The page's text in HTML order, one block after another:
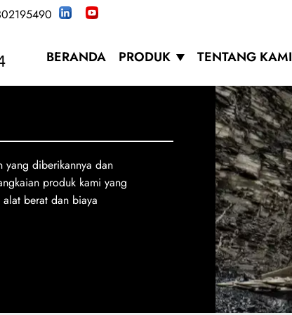
BERANDA PRODUK TENTANG KAMI
yang diberikannya dan
produk kami yang
berat dan biaya